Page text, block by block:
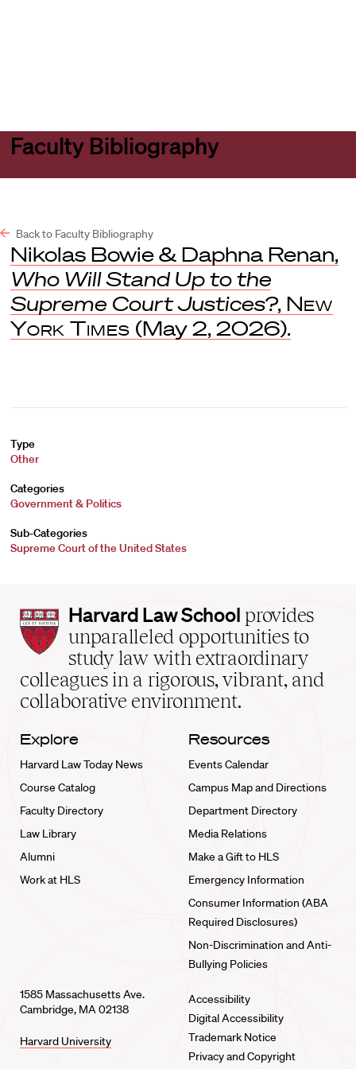
Faculty Bibliography
Back to Faculty Bibliography
Nikolas Bowie & Daphna Renan,
Who Will Stand Up to the
Supreme Court Justices?, New
York Times (May 2, 2026).
Type
Other
Categories
Government & Politics
Sub-Categories
Supreme Court of the United States
Harvard
Law
School
home
Harvard Law School provides
unparalleled opportunities to
study law with extraordinary
colleagues in a rigorous, vibrant, and
collaborative environment.
Explore
Harvard Law Today News
Course Catalog
Faculty Directory
Law Library
Alumni
Work at HLS
Resources
Events Calendar
Campus Map and Directions
Department Directory
Media Relations
Make a Gift to HLS
Emergency Information
Consumer Information (ABA
Required Disclosures)
Non-Discrimination and Anti-
Bullying Policies
1585 Massachusetts Ave.
Cambridge, MA 02138
Harvard University
Accessibility
Digital Accessibility
Trademark Notice
Privacy and Copyright